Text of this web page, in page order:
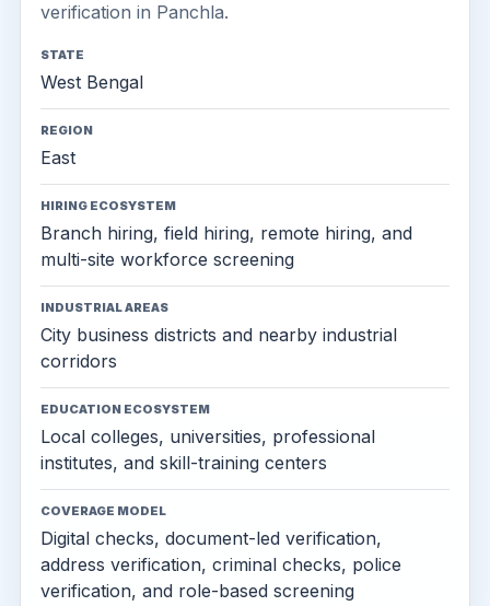
verification in Panchla.
STATE
West Bengal
REGION
East
HIRING ECOSYSTEM
Branch hiring, field hiring, remote hiring, and
multi-site workforce screening
INDUSTRIAL AREAS
City business districts and nearby industrial
corridors
EDUCATION ECOSYSTEM
Local colleges, universities, professional
institutes, and skill-training centers
COVERAGE MODEL
Digital checks, document-led verification,
address verification, criminal checks, police
verification, and role-based screening